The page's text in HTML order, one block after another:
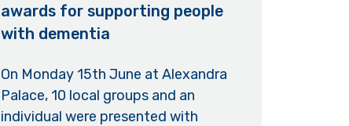
awards for supporting people
with dementia
On Monday 15th June at Alexandra
Palace, 10 local groups and an
individual were presented with